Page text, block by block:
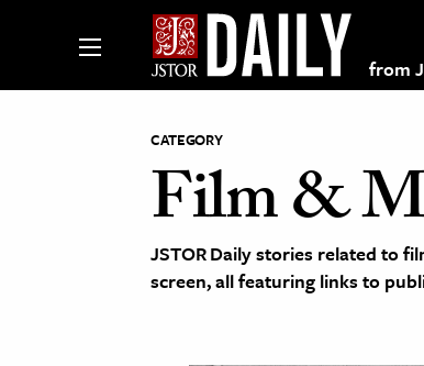
from
on JSTOR
and Learning Resources
CATEGORY
Film &
JSTOR Daily stories related to
screen, all featuring links to